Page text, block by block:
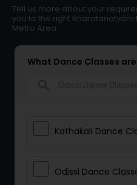
Tell us more about your
you to the right Bharatanatyam
Metro Area
What Dance Classes
Kathakali Dance
Odissi Dance